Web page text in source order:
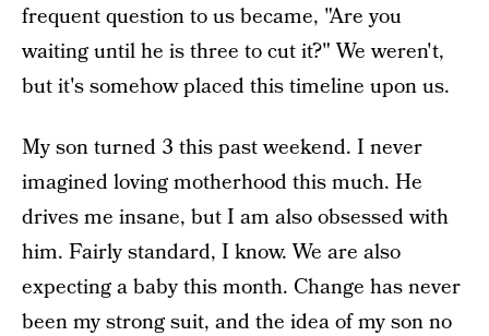
frequent question to us became, "Are you
waiting until he is three to cut it?" We weren't,
but it's somehow placed this timeline upon us.
My son turned 3 this past weekend. I never
imagined loving motherhood this much. He
drives me insane, but I am also obsessed with
him. Fairly standard, I know. We are also
expecting a baby this month. Change has never
been my strong suit, and the idea of my son no